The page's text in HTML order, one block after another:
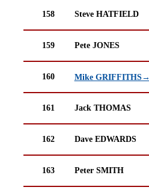
158 Steve HATFIELD
159 Pete JONES
160 Mike GRIFFITHS→
161 Jack THOMAS
162 Dave EDWARDS
163 Peter SMITH